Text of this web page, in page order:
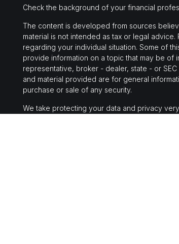
Check the background of your financial
The content is developed from sources
material is not intended as tax or legal
regarding your individual situation. Some of
provide information on a topic that may be of
representative, broker - dealer, state - or
and material provided are for general
purchase or sale of any security.
We take protecting your data and privacy